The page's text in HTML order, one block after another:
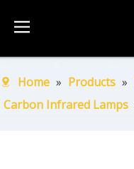
Home » Products »
Carbon Infrared Lamps